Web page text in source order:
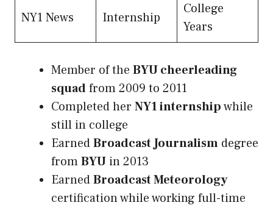
NY1 News Internship
College
Years
Member of the BYU cheerleading
squadfrom 2009 to 2011
Completed her NY1 internshipwhile
still in college
EarnedBroadcast Journalism degree
fromBYU in 2013
EarnedBroadcast Meteorology
certification while working full-time